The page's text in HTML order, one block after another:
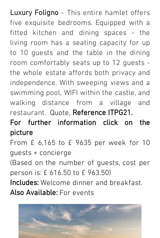
Luxury Foligno - This entire hamlet offers
five exquisite bedrooms. Equipped with a
fitted kitchen and dining spaces - the
living room has a seating capacity for up
to 10 guests and the table in the dining
room comfortably seats up to 12 guests -
the whole estate affords both privacy and
independence. With sweeping views and a
swimming pool, WIFI within the castle, and
walking distance from a village and
restaurant. Quote, Reference ITPG21.
For further information click on the
picture
From £ 6,165 to £ 9635 per week for 10
guests + concierge
(Based on the number of guests, cost per
person is: £ 616.50 to £ 963.50)
Includes: Welcome dinner and breakfast.
Also Available: For events